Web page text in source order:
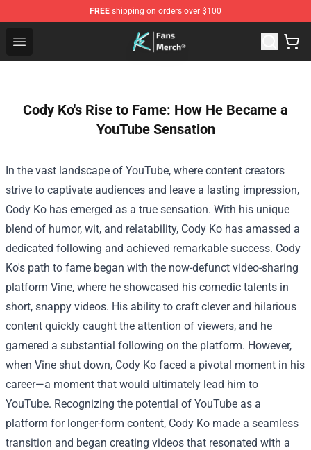
FREE shipping on orders over $100
Open menu
Cody Ko Store - Official Cody Ko Merchandise Shop
Cody Ko's Rise to Fame: How He Became a
YouTube Sensation
In the vast landscape of YouTube, where content creators
strive to captivate audiences and leave a lasting impression,
Cody Ko has emerged as a true sensation. With his unique
blend of humor, wit, and relatability, Cody Ko has amassed a
dedicated following and achieved remarkable success. Cody
Ko's path to fame began with the now-defunct video-sharing
platform Vine, where he showcased his comedic talents in
short, snappy videos. His ability to craft clever and hilarious
content quickly caught the attention of viewers, and he
garnered a substantial following on the platform. However,
when Vine shut down, Cody Ko faced a pivotal moment in his
career—a moment that would ultimately lead him to
YouTube. Recognizing the potential of YouTube as a
platform for longer-form content, Cody Ko made a seamless
transition and began creating videos that resonated with a